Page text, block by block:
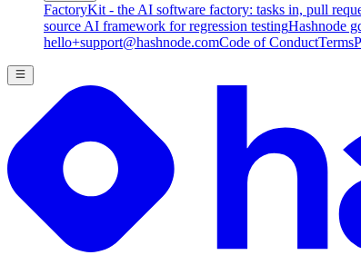
FactoryKit - the AI software factory: tasks in, pull
source AI framework for regression testingHashnode
hello+support@hashnode.comCode of ConductTerms